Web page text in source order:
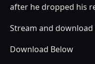
after he dropped his
Stream and download
Download Below